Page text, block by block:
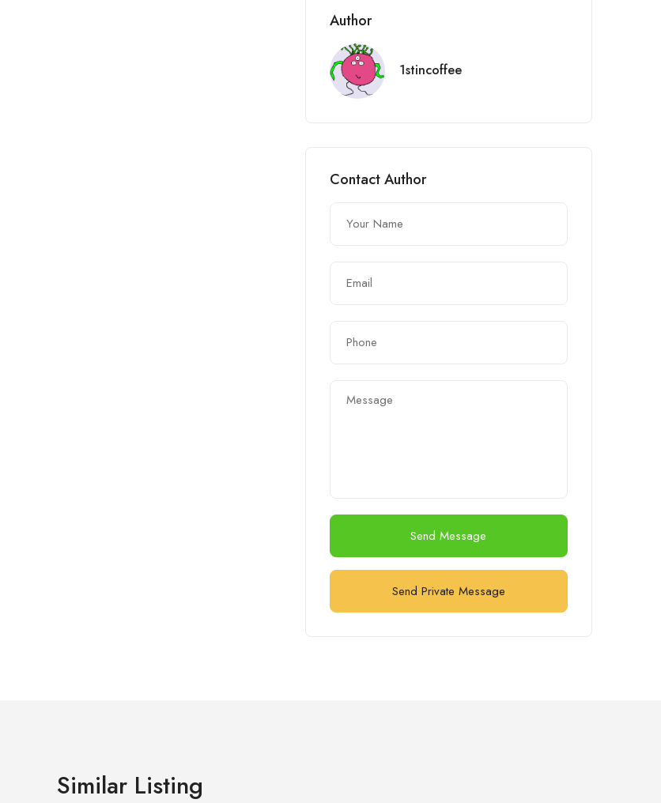
Author
1stincoffee
Contact Author
Send Message
Send Private Message
Similar Listing